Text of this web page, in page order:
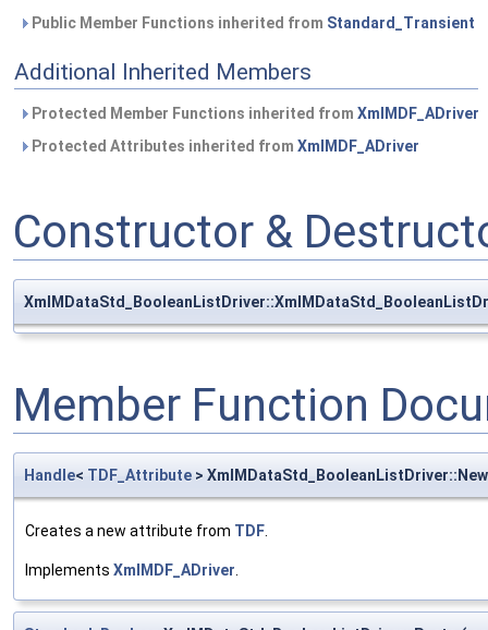
Public Member Functions inherited from Standard_Transient
Additional Inherited Members
Protected Member Functions inherited from XmlMDF_ADriver
Protected Attributes inherited from XmlMDF_ADriver
Constructor &
Member Function
Handle< TDF_Attribute >
Creates a new attribute from TDF.
Implements XmlMDF_ADriver.